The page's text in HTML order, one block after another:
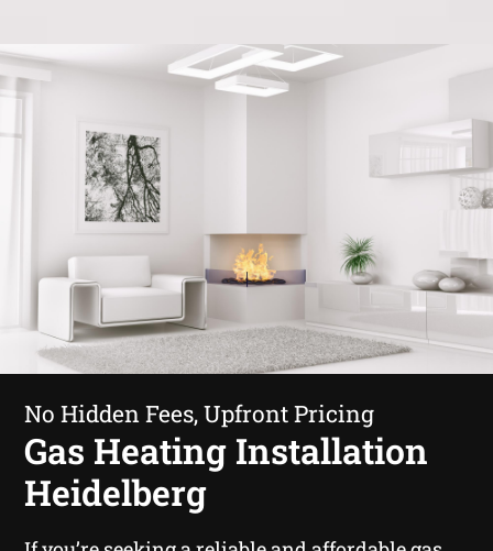
No Hidden Fees, Upfront Pricing
Gas Heating Installation
Heidelberg